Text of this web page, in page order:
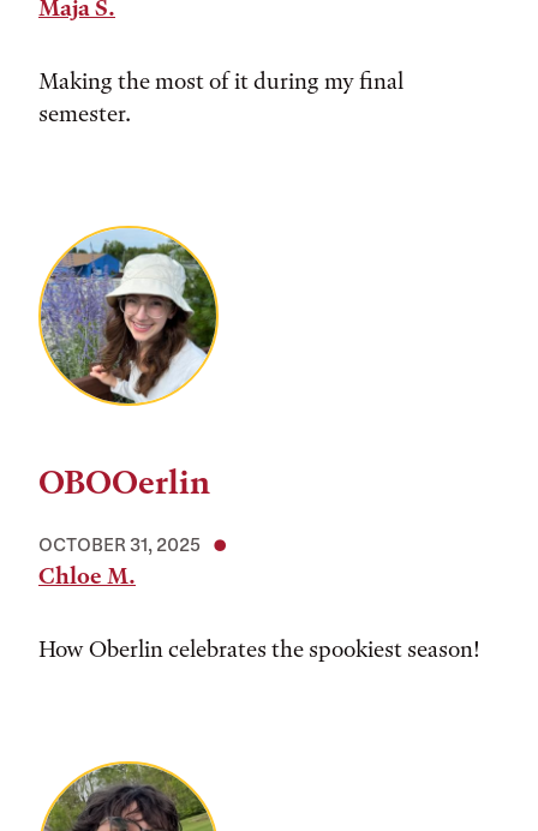
Maja S.
Making the most of it during my final
semester.
OBOOerlin
OCTOBER 31, 2025
Chloe M.
How Oberlin celebrates the spookiest season!